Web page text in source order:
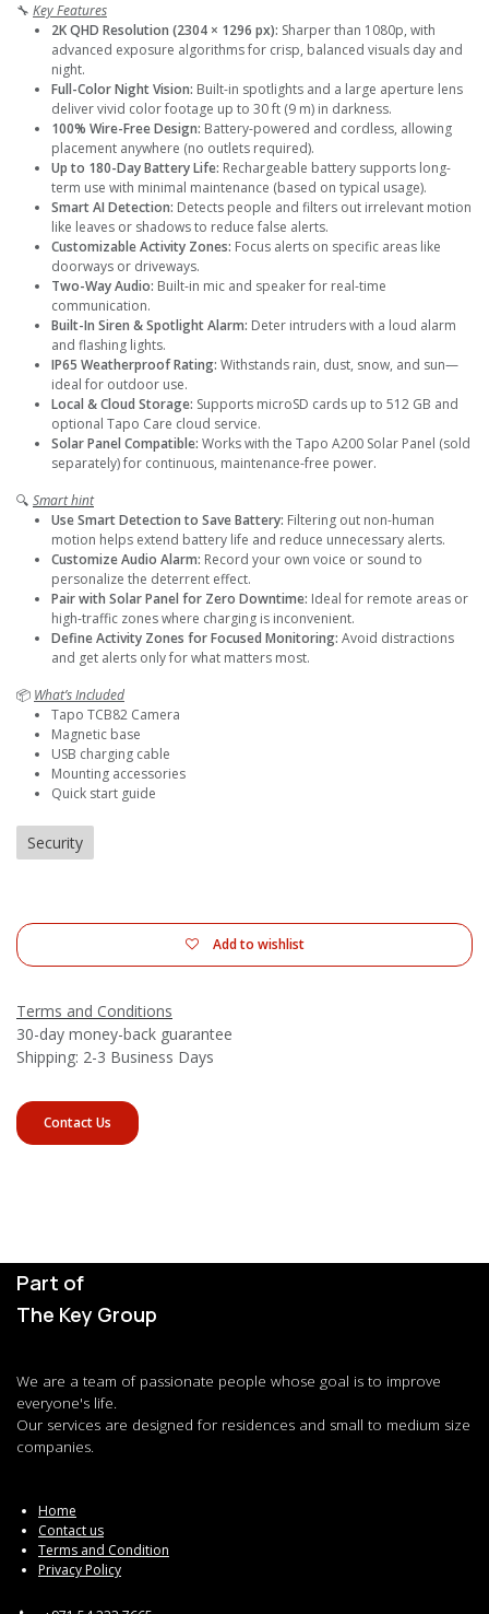
🔧 Key Features
2K QHD Resolution (2304 × 1296 px): Sharper than 1080p, with
advanced exposure algorithms for crisp, balanced visuals day and
night.
Full-Color Night Vision: Built-in spotlights and a large aperture lens
deliver vivid color footage up to 30 ft (9 m) in darkness.
100% Wire-Free Design: Battery-powered and cordless, allowing
placement anywhere (no outlets required).
Up to 180-Day Battery Life: Rechargeable battery supports long-
term use with minimal maintenance (based on typical usage).
Smart AI Detection: Detects people and filters out irrelevant motion
like leaves or shadows to reduce false alerts.
Customizable Activity Zones: Focus alerts on specific areas like
doorways or driveways.
Two-Way Audio: Built-in mic and speaker for real-time
communication.
Built-In Siren & Spotlight Alarm: Deter intruders with a loud alarm
and flashing lights.
IP65 Weatherproof Rating: Withstands rain, dust, snow, and sun—
ideal for outdoor use.
Local & Cloud Storage: Supports microSD cards up to 512 GB and
optional Tapo Care cloud service.
Solar Panel Compatible: Works with the Tapo A200 Solar Panel (sold
separately) for continuous, maintenance-free power.
🔍 Smart hint
Use Smart Detection to Save Battery: Filtering out non-human
motion helps extend battery life and reduce unnecessary alerts.
Customize Audio Alarm: Record your own voice or sound to
personalize the deterrent effect.
Pair with Solar Panel for Zero Downtime: Ideal for remote areas or
high-traffic zones where charging is inconvenient.
Define Activity Zones for Focused Monitoring: Avoid distractions
and get alerts only for what matters most.
📦 What’s Included
Tapo TCB82 Camera
Magnetic base
USB charging cable
Mounting accessories
Quick start guide
Security
Add to wishlist
Terms and Conditions
30-day money-back guarantee
Shipping: 2-3 Business Days
Contact Us
Part of
The Key Group
We are a team of passionate people whose goal is to improve
everyone's life.
Our services are designed for residences and small to medium size
companies.
Home
Contact us
Terms and Condition
Privacy Policy